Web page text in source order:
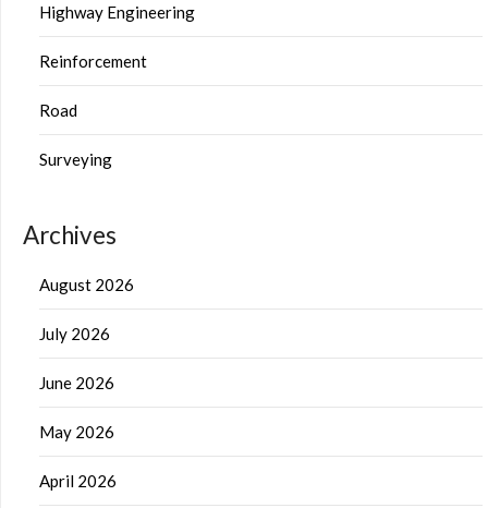
Highway Engineering
Reinforcement
Road
Surveying
Archives
August 2026
July 2026
June 2026
May 2026
April 2026